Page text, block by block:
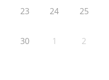
23 24 25
30 1 2